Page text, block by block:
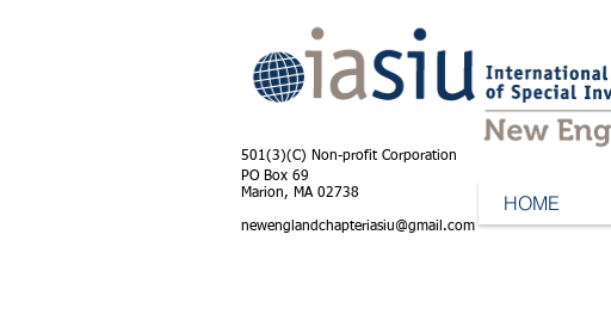
501(3)(C) Non-profit Corporation
PO Box 69
Marion, MA 02738
newenglandchapteriasiu@gmail.com
HOME